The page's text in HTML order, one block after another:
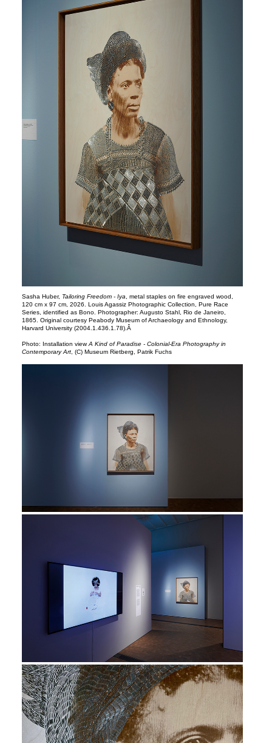
Sasha Huber, Tailoring Freedom - Iya , metal staples on fire engraved wood,
120 cm x 97 cm, 2026. Louis Agassiz Photographic Collection, Pure Race
Series, identified as Bono. Photographer: Augusto Stahl, Rio de Janeiro,
1865. Original courtesy Peabody Museum of Archaeology and Ethnology,
Harvard University (2004.1.436.1.78).Â
Photo: Installation viewA Kind of Paradise - Colonial-Era Photography in
Contemporary Art , (C) Museum Rietberg, Patrik Fuchs